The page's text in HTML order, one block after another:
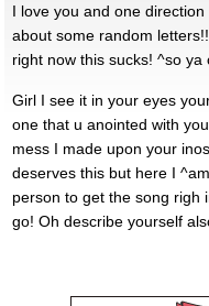
I love you and one
about some random
right now this sucks! ^so ya
Girl I see it in your eyes
one that u anointed with
mess I made upon your
deserves this but here I
person to get the song righ
go! Oh describe yourself